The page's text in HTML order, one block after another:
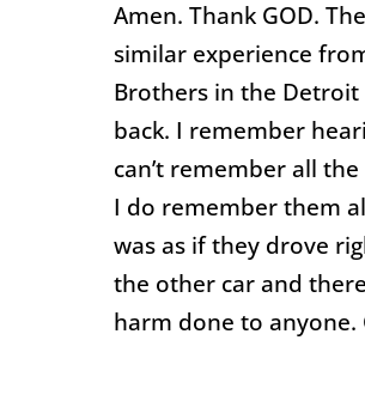
Amen. Thank GOD.
similar experience
Brothers in the Detroit
back. I remember
can’t remember all
I do remember them
was as if they drove
the other car and
harm done to anyone.